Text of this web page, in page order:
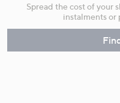
Spread the cost of your
instalments or